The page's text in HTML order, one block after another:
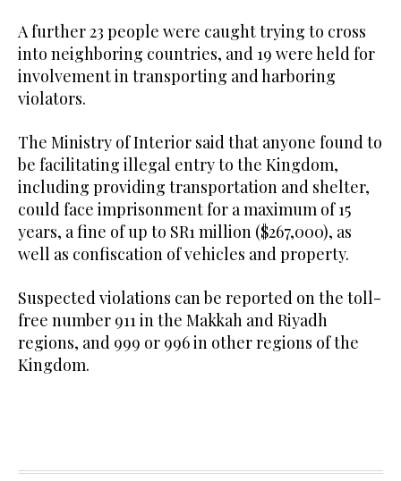
A further 23 people were caught trying to cross
into neighboring countries, and 19 were held for
involvement in transporting and harboring
violators.
The Ministry of Interior said that anyone found to
be facilitating illegal entry to the Kingdom,
including providing transportation and shelter,
could face imprisonment for a maximum of 15
years, a fine of up to SR1 million ($267,000), as
well as confiscation of vehicles and property.
Suspected violations can be reported on the toll-
free number 911 in the Makkah and Riyadh
regions, and 999 or 996 in other regions of the
Kingdom.